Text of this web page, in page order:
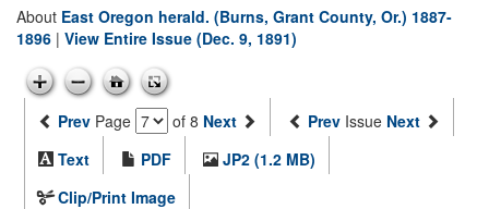
About East Oregon herald. (Burns, Grant County, Or.) 1887-
1896 | View Entire Issue (Dec. 9, 1891)
Prev Page of 8 Next Prev Issue Next
Text
PDF
JP2 (1.2 MB)
Clip/Print Image